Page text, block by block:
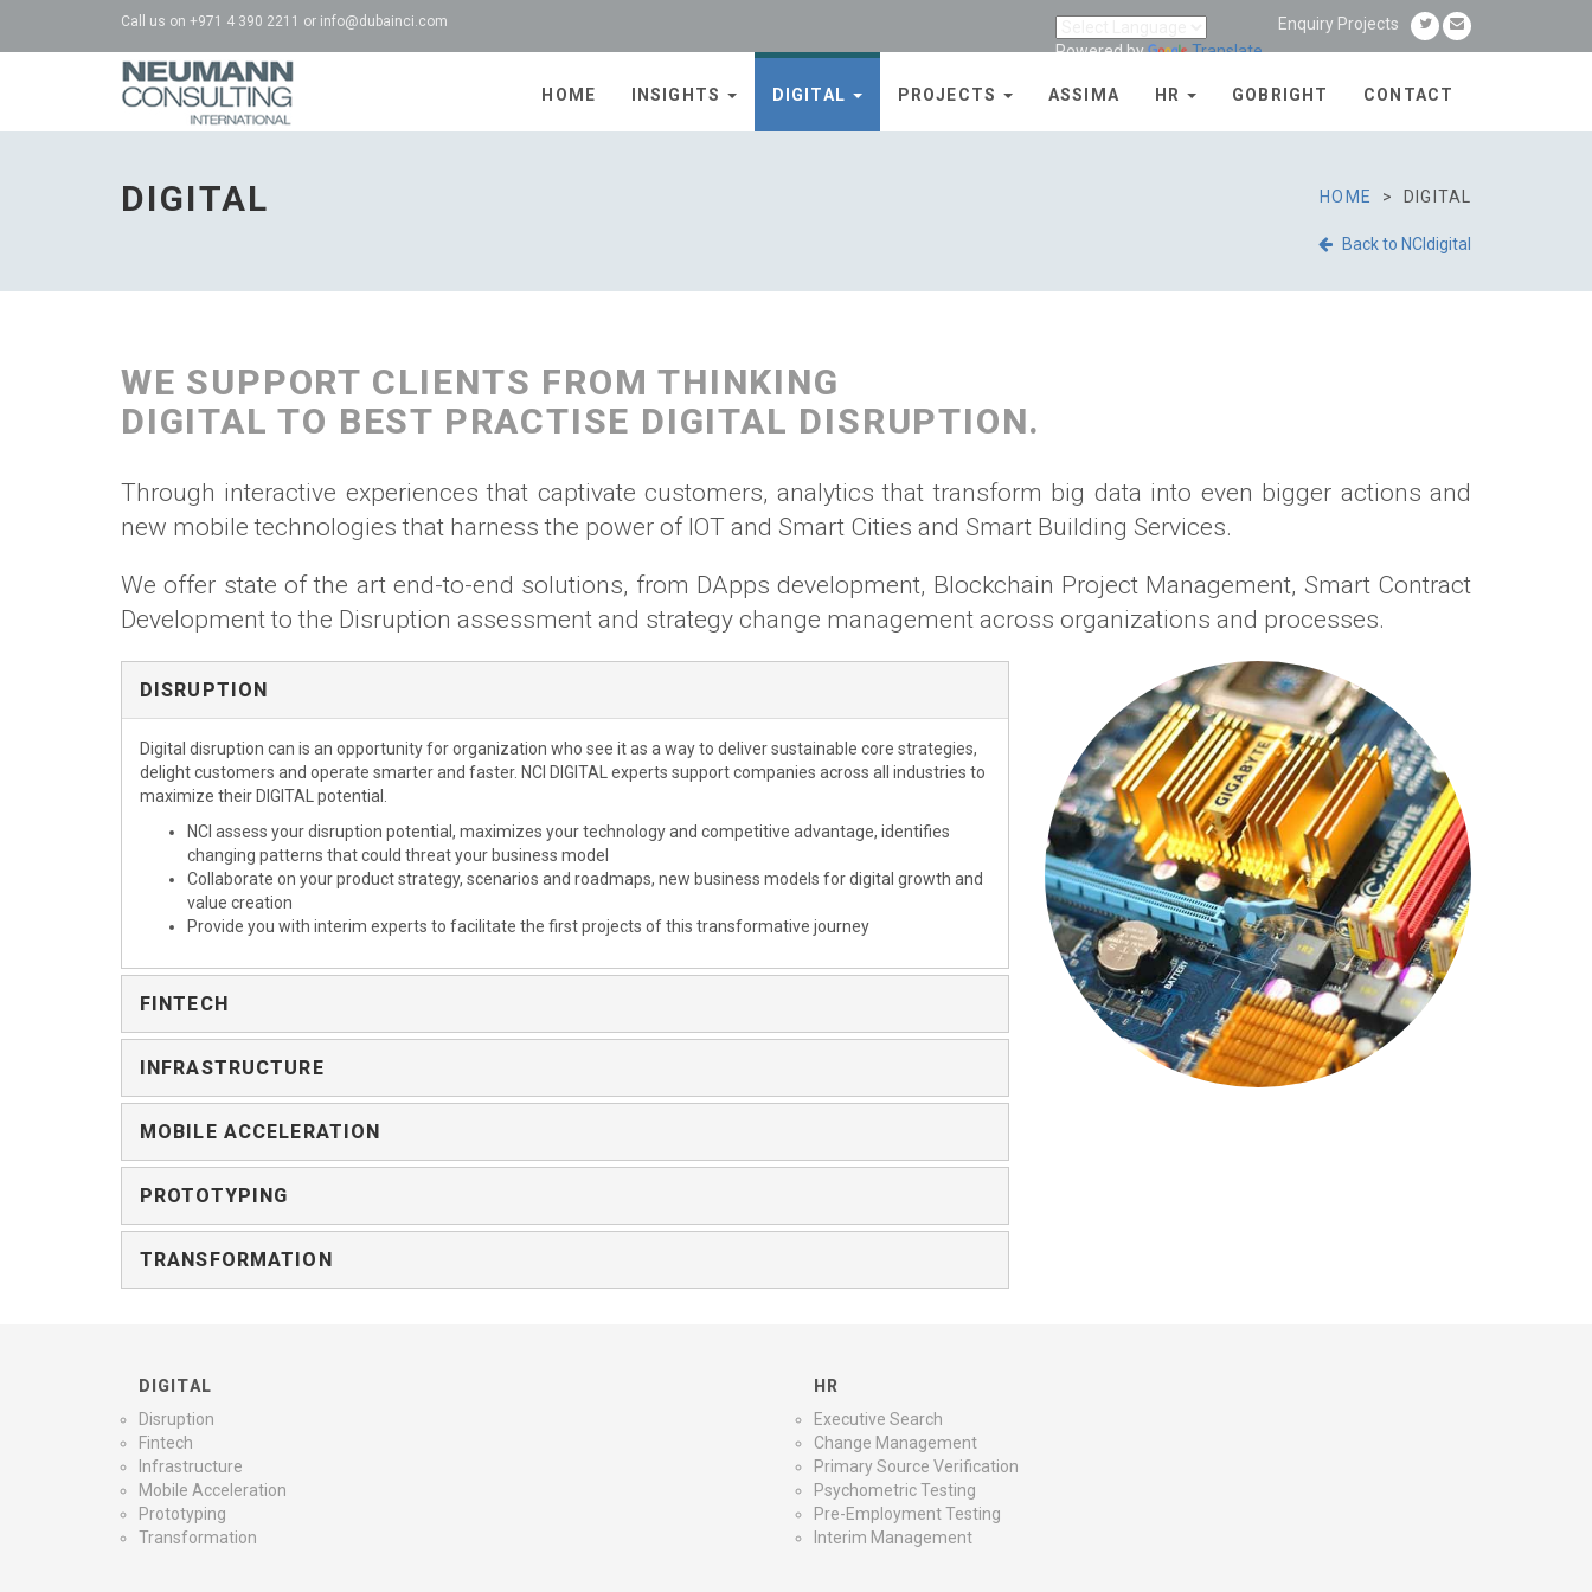
Call us on +971 4 390 2211 or info@dubainci.com
Enquiry Projects
Powered by
Translate
NCI
go
to
HOME INSIGHTS DIGITAL PROJECTS ASSIMA HR GOBRIGHT CONTACT
DIGITAL HOME DIGITAL
Back to NCIdigital
WE SUPPORT CLIENTS FROM THINKING
DIGITAL TO BEST PRACTISE DIGITAL DISRUPTION.
Through interactive experiences that captivate customers, analytics that transform big data into even bigger actions and
new mobile technologies that harness the power of IOT and Smart Cities and Smart Building Services.
We offer state of the art end-to-end solutions, from DApps development, Blockchain Project Management, Smart Contract
Development to the Disruption assessment and strategy change management across organizations and processes.
DISRUPTION
Digital disruption can is an opportunity for organization who see it as a way to deliver sustainable core strategies,
delight customers and operate smarter and faster. NCI DIGITAL experts support companies across all industries to
maximize their DIGITAL potential.
NCI assess your disruption potential, maximizes your technology and competitive advantage, identifies
changing patterns that could threat your business model
Collaborate on your product strategy, scenarios and roadmaps, new business models for digital growth and
value creation
Provide you with interim experts to facilitate the first projects of this transformative journey
FINTECH
INFRASTRUCTURE
MOBILE ACCELERATION
PROTOTYPING
TRANSFORMATION
DIGITAL
Disruption
Fintech
Infrastructure
Mobile Acceleration
Prototyping
Transformation
HR
Executive Search
Change Management
Primary Source Verification
Psychometric Testing
Pre-Employment Testing
Interim Management